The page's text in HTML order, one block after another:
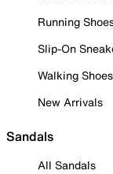
Running
Slip-On
Walking Shoes
New Arrivals
Sandals
All Sandals